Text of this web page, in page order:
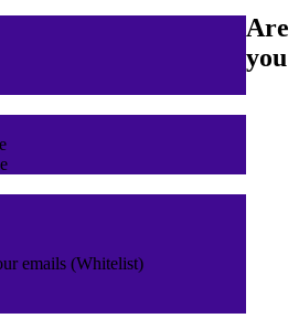
emails (Whitelist)
Are
you